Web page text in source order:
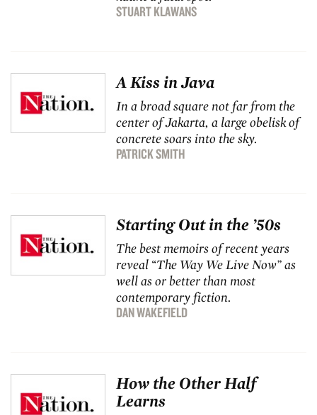
STUART KLAWANS
A Kiss in Java
In a broad square not far from the
center of Jakarta, a large obelisk of
concrete soars into the sky.
PATRICK SMITH
Starting Out in the ’50s
The best memoirs of recent years
reveal “The Way We Live Now” as
well as or better than most
contemporary fiction.
DAN WAKEFIELD
How the Other Half
Learns